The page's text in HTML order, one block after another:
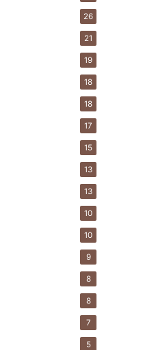
26
21
19
18
18
17
15
13
13
10
10
9
8
8
7
5